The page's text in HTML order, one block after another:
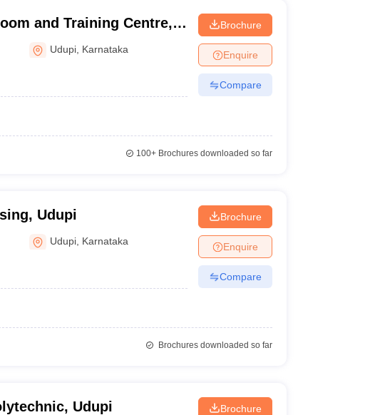
and Training Centre,
Udupi Karnataka
Brochure
Enquire
Compare
100+Brochures downloaded so far
Udupi
Udupi Karnataka
Brochure
Enquire
Compare
Brochures downloaded so far
Udupi Brochure